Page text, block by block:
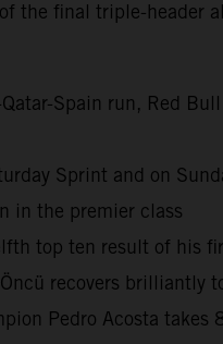
the final triple-header
Spain run, Red
Sprint and on
in the premier class
top ten result of his
Öncü recovers
Pedro Acosta takes